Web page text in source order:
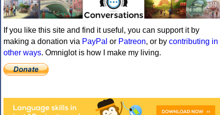
If you like this site and find it useful, you can support it by
making a donation via PayPal or Patreon, or by contributing in
other ways. Omniglot is how I make my living.